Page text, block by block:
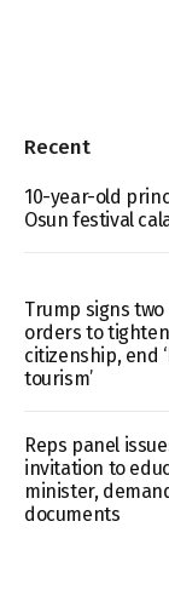
Recent
10-year-old
Osun festival
Trump signs two
orders to
citizenship, end
tourism’
Reps panel
invitation to
minister,
documents